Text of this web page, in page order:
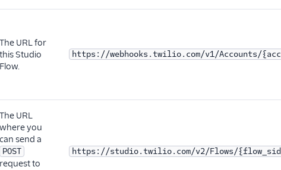
The URL for
this Studio
Flow.
https://webhooks.twilio.com/v1/Accounts/
The URL
where you
can send a
POST
request to
https://studio.twilio.com/v2/Flows/